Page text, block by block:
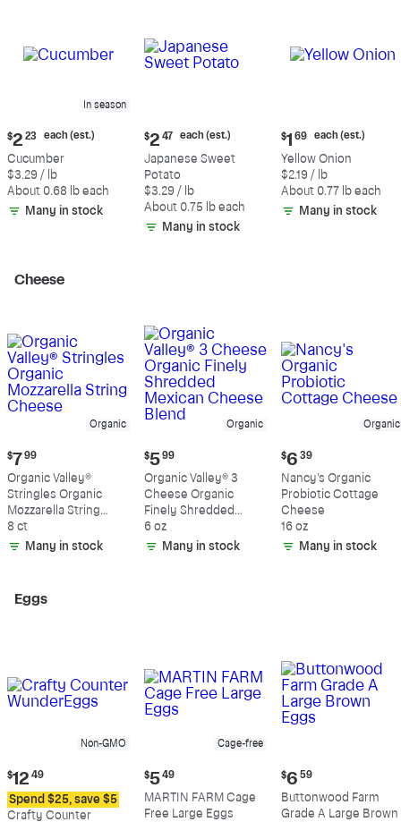
In season
Current
price:
$2.23
each
(estimated)
$2 23 each (est.)
Cucumber
$3.29 / lb
About 0.68 lb each
Many in stock
Current
price:
$2.47
each
(estimated)
$2 47 each (est.)
Japanese Sweet
Potato
$3.29 / lb
About 0.75 lb each
Many in stock
Current
price:
$1.69
each
(estimated)
$1 69 each (est.)
Yellow Onion
$2.19 / lb
About 0.77 lb each
Many in stock
Cheese
Organic
Current
price:
$7.99
$7 99
Organic Valley®
Stringles Organic
Mozzarella String
Cheese
8 ct
Many in stock
Organic
Current
price:
$5.99
$5 99
Organic Valley® 3
Cheese Organic
Finely Shredded
Mexican Cheese
Blend
6 oz
Many in stock
Organic
Current
price:
$6.39
$6 39
Nancy's Organic
Probiotic Cottage
Cheese
16 oz
Many in stock
Eggs
Non-GMO
Current
price:
$12.49
$12 49
Spend $25, save $5
Crafty Counter
Cage-free
Current
price:
$5.49
$5 49
MARTIN FARM Cage
Free Large Eggs
Current
price:
$6.59
$6 59
Buttonwood Farm
Grade A Large Brown